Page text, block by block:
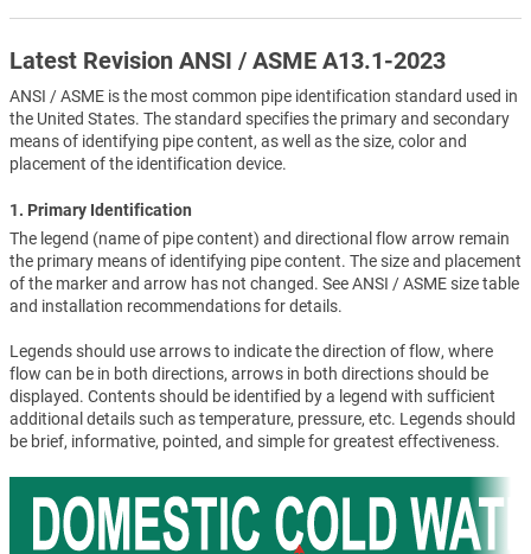
Latest Revision ANSI / ASME A13.1-2023
ANSI / ASME is the most common pipe identification standard used in
the United States. The standard specifies the primary and secondary
means of identifying pipe content, as well as the size, color and
placement of the identification device.
1. Primary Identification
The legend (name of pipe content) and directional flow arrow remain
the primary means of identifying pipe content. The size and placement
of the marker and arrow has not changed. See ANSI / ASME size table
and installation recommendations for details.
Legends should use arrows to indicate the direction of flow, where
flow can be in both directions, arrows in both directions should be
displayed. Contents should be identified by a legend with sufficient
additional details such as temperature, pressure, etc. Legends should
be brief, informative, pointed, and simple for greatest effectiveness.